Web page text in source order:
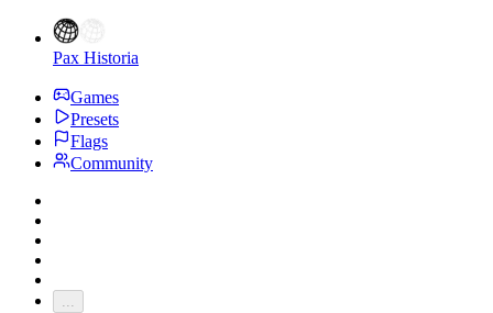
Pax Historia
Games
Presets
Flags
Community
...